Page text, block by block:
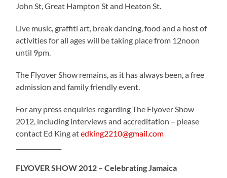
John St, Great Hampton St and Heaton St.
Live music, graffiti art, break dancing, food and a host of
activities for all ages will be taking place from 12noon
until 9pm.
The Flyover Show remains, as it has always been, a free
admission and family friendly event.
For any press enquiries regarding The Flyover Show
2012, including interviews and accreditation – please
contact Ed King atedking2210@gmail.com
FLYOVER SHOW 2012 – Celebrating Jamaica